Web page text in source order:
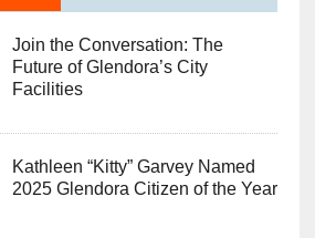
Join the Conversation: The
Future of Glendora’s City
Facilities
Kathleen “Kitty” Garvey Named
2025 Glendora Citizen of the Year